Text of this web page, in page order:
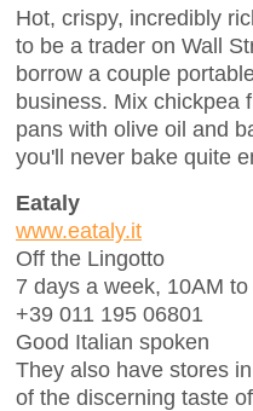
Hot, crispy, incredibly
to be a trader on Wall
borrow a couple
business. Mix chickpea
pans with olive oil and
you'll never bake quite
Eataly
www.eataly.it
Off the Lingotto
7 days a week, 10AM
+39 011 195 06801
Good Italian spoken
They also have stores in
of the discerning taste